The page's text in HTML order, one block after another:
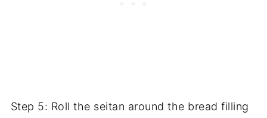
Step 5: Roll the seitan around the bread filling